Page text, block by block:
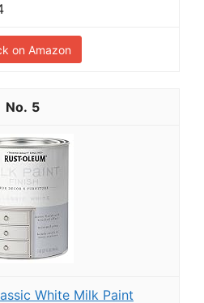
on Amazon
5
White Milk Paint